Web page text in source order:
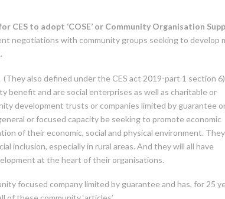
CES to adopt ‘COSE’ or Community Organisation
negotiations with community groups seeking to develop
also defined under the CES act 2019-part 1 section
benefit and are social enterprises as well as charitable or
development trusts or companies limited by guarantee
or focused capacity be seeking to promote economic
of their economic, social and physical environment.
inclusion, especially in rural areas. And they will all have
at the heart of their organisations.
focused company limited by guarantee and has, for 25